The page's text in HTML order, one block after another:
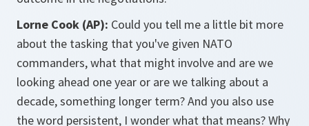
Lorne Cook (AP): Could you tell me a little bit more
about the tasking that you've given NATO
commanders, what that might involve and are we
looking ahead one year or are we talking about a
decade, something longer term? And you also use
the word persistent, I wonder what that means? Why